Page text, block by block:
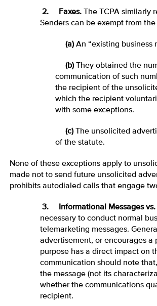
2. Faxes. The TCPA similarly
Senders can be exempt from
(a)An “existing business
(b)They obtained the
communication of such
the recipient of the
which the recipient
with some exceptions.
(c)The unsolicited
of the statute.
None of these exceptions apply to
made not to send future unsolicited
prohibits autodialed calls that engage
3. Informational Messages vs.
necessary to conduct normal
telemarketing messages.
advertisement, or encourages a
purpose has a direct impact on
communication should note
the message (not its
whether the communications
recipient.